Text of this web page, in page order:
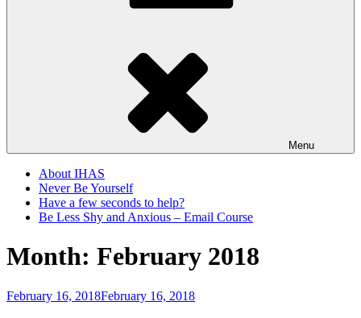
Menu
About IHAS
Never Be Yourself
Have a few seconds to help?
Be Less Shy and Anxious – Email Course
Month: February 2018
Posted
February 16, 2018February 16, 2018